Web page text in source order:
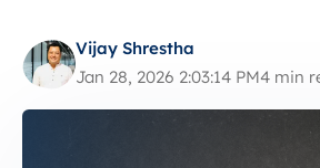
Vijay Shrestha
Jan 28, 2026 2:03:14 PM4 min